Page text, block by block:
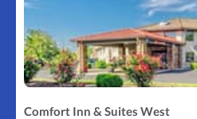
Comfort Inn & Suites West